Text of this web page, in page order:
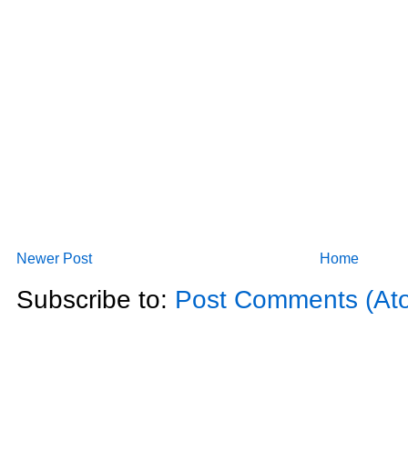
Newer Post Home
Subscribe to: Post Comments